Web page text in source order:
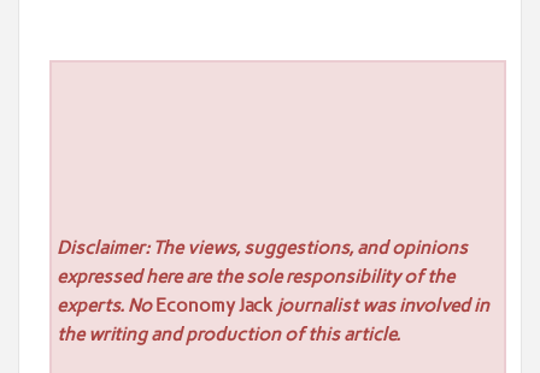
Disclaimer: The views, suggestions, and opinions
expressed here are the sole responsibility of the
experts. NoEconomy Jackjournalist was involved in
the writing and production of this article.